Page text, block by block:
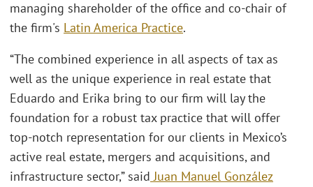
managing shareholder of the office and co-chair of
the firm's Latin America Practice.
“The combined experience in all aspects of tax as
well as the unique experience in real estate that
Eduardo and Erika bring to our firm will lay the
foundation for a robust tax practice that will offer
top-notch representation for our clients in Mexico’s
active real estate, mergers and acquisitions, and
infrastructure sector,” said Juan Manuel González